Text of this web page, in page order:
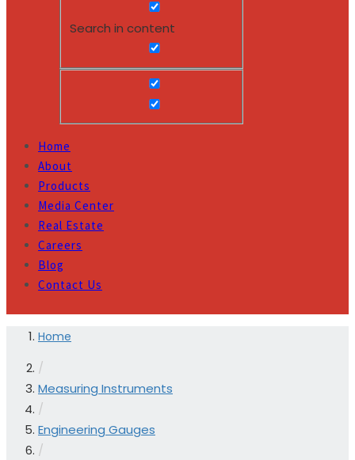
Search in content
Home
About
Products
Media Center
Real Estate
Careers
Blog
Contact Us
Home
/
Measuring Instruments
/
Engineering Gauges
/